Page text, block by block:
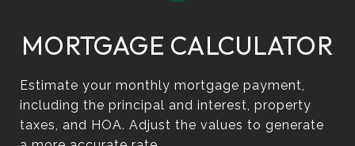
MORTGAGE CALCULATOR
Estimate your monthly mortgage payment,
including the principal and interest, property
taxes, and HOA. Adjust the values to generate